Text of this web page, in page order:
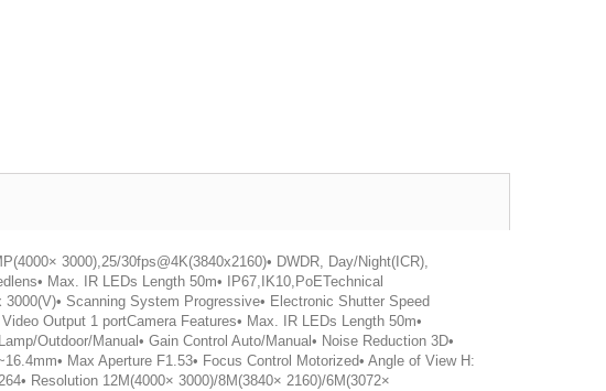
3000),25/30fps@4K(3840x2160)• DWDR, Day/Night(ICR),
Max. IR LEDs Length 50m• IP67,IK10,PoETechnical
Scanning System Progressive• Electronic Shutter Speed
Output 1 portCamera Features• Max. IR LEDs Length 50m•
Outdoor/Manual• Gain Control Auto/Manual• Noise Reduction 3D•
Max Aperture F1.53• Focus Control Motorized• Angle of View H:
Resolution 12M(4000× 3000)/8M(3840× 2160)/6M(3072×